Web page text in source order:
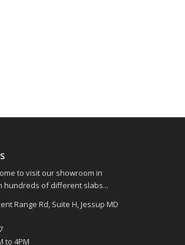
to visit our showroom in
hundreds of different slabs...
Range Rd, Suite H, Jessup MD
to 4PM